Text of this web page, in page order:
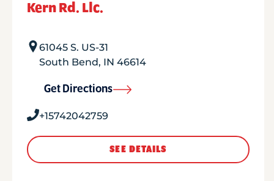
Kern Rd. Llc.
61045 S. US-31
South Bend, IN 46614
Get Directions
+15742042759
SEE DETAILS